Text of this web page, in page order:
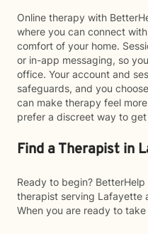
Online therapy with
where you can connect
comfort of your home.
or in-app messaging, so
office. Your account and
safeguards, and you
can make therapy feel
prefer a discreet way to
Find a Therapist in
Ready to begin?
therapist serving Lafayette
When you are ready to